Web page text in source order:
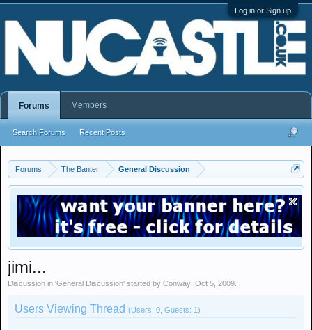
Log in or Sign up
Forums The Banter General Discussion
jimi...
Discussion in 'General Discussion' started by Conway Oct 5, 2009
Users Viewing Thread (Users: 0, Guests: 1)
Forums
Search Forums Recent Posts
Members